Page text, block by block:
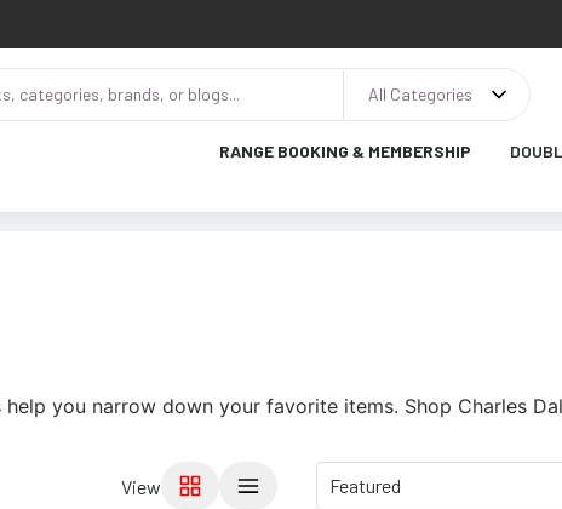
All Categories
RANGE BOOKING & MEMBERSHIP
you narrow down your favorite items. Shop Charles
View Featured